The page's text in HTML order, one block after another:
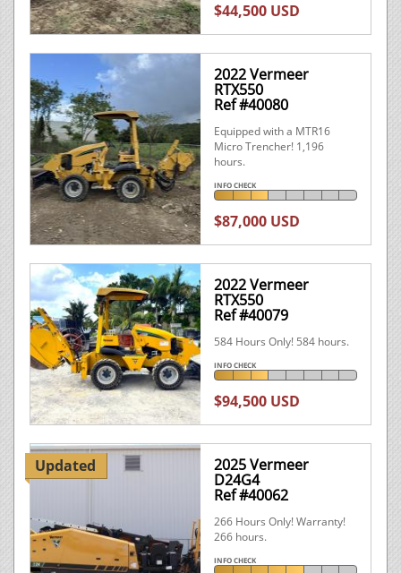
$44,500 USD
2022 Vermeer
RTX550
Ref #40080
Equipped with a MTR16
Micro Trencher! 1,196
hours.
INFO CHECK
$87,000 USD
2022 Vermeer
RTX550
Ref #40079
584 Hours Only! 584 hours.
INFO CHECK
$94,500 USD
Updated 2025 Vermeer
D24G4
Ref #40062
266 Hours Only! Warranty!
266 hours.
INFO CHECK